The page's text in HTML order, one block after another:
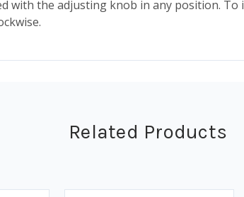
with the adjusting knob in any position.
Related Products